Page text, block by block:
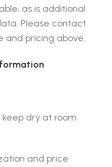
as is additional
Please contact
and pricing above.
dry at room
and price